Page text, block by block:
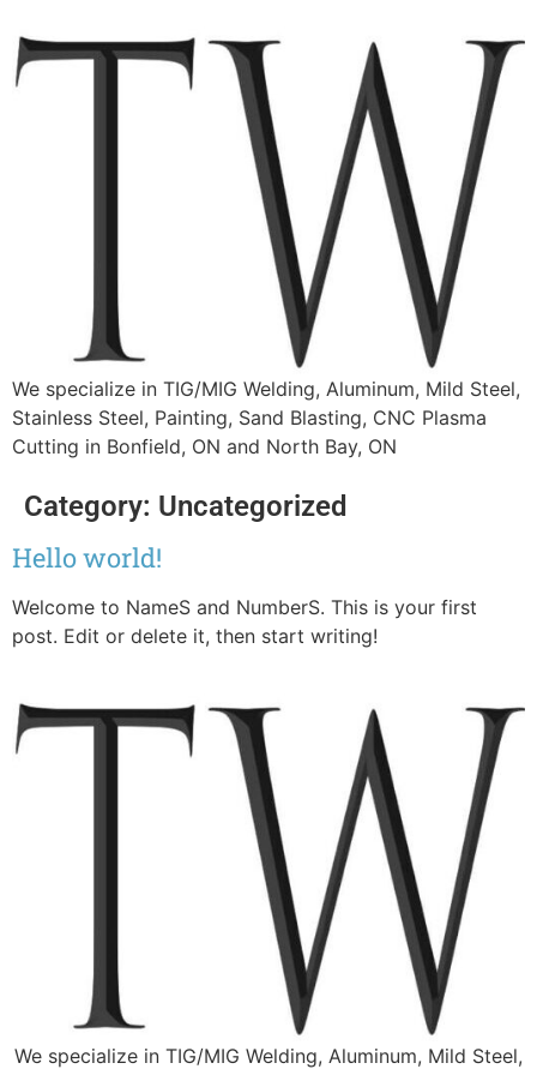
We specialize in TIG/MIG Welding, Aluminum, Mild Steel,
Stainless Steel, Painting, Sand Blasting, CNC Plasma
Cutting in Bonfield, ON and North Bay, ON
Category: Uncategorized
Hello world!
Welcome to NameS and NumberS. This is your first
post. Edit or delete it, then start writing!
We specialize in TIG/MIG Welding, Aluminum, Mild Steel,